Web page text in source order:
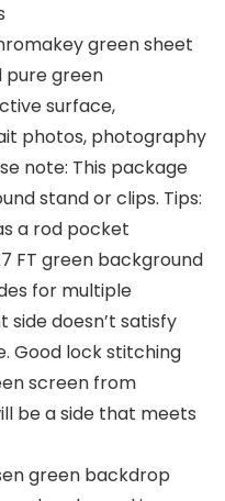
green sheet
pure green
surface,
photos, photography
note: This package
stand or clips. Tips:
a rod pocket
FT green background
for multiple
doesn’t satisfy
Good lock stitching
screen from
be a side that meets
green backdrop